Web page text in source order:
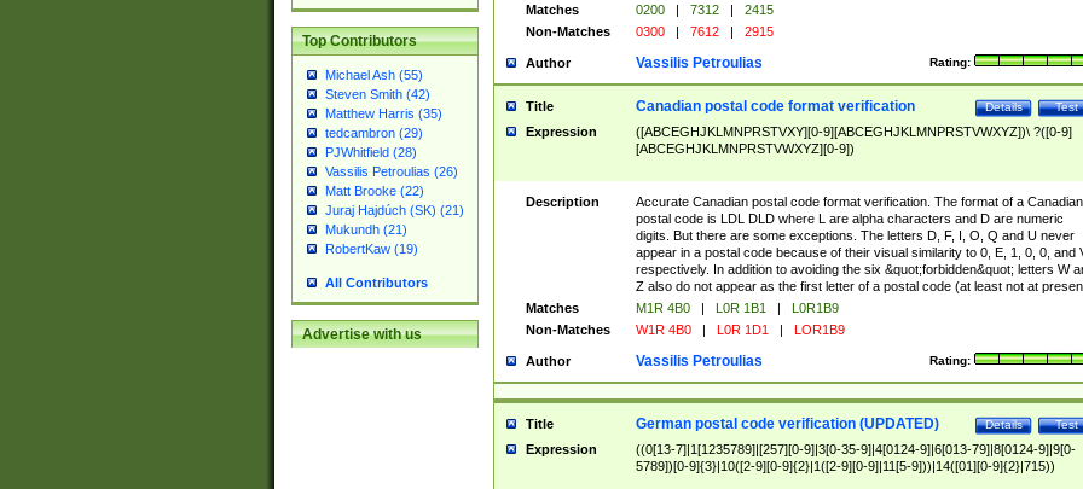
Top Contributors
Michael Ash (55)
Steven Smith (42)
Matthew Harris (35)
tedcambron (29)
PJWhitfield (28)
Vassilis Petroulias (26)
Matt Brooke (22)
Juraj Hajdúch (SK) (21)
Mukundh (21)
RobertKaw (19)
All Contributors
Advertise with us
Matches
0200 | 7312 |
2415
Non-Matches
0300 | 7612 | 2915
Author Rating:
Vassilis Petroulias
Title Test
Details
Canadian postal code format verification
Expression
([ABCEGHJKLMNPRSTVXY][0-9][ABCEGHJKLMNPRSTVWXYZ])\ ?([0-9]
[ABCEGHJKLMNPRSTVWXYZ][0-9])
Description
Accurate Canadian postal code format verification. The format of a Canadian
postal code is LDL DLD where L are alpha characters and D are numeric
digits. But there are some exceptions. The letters D, F, I, O, Q and U never
appear in a postal code because of their visual similarity to 0, E, 1, 0, 0, and
respectively. In addition to avoiding the six &quot;forbidden&quot; letters W
Z also do not appear as the first letter of a postal code (at least not at
Matches
M1R 4B0 | L0R 1B1 |
L0R1B9
Non-Matches
W1R 4B0 | L0R 1D1 | LOR1B9
Author Rating:
Vassilis Petroulias
Title Test
Details
German postal code verification (UPDATED)
Expression
((0[13-7]|1[1235789]|[257][0-9]|3[0-35-9]|4[0124-9]|6[013-79]|8[0124-9]|9[0-
5789])[0-9]{3}|10([2-9][0-9]{2}|1([2-9][0-9]|11[5-9]))|14([01][0-9]{2}|715))